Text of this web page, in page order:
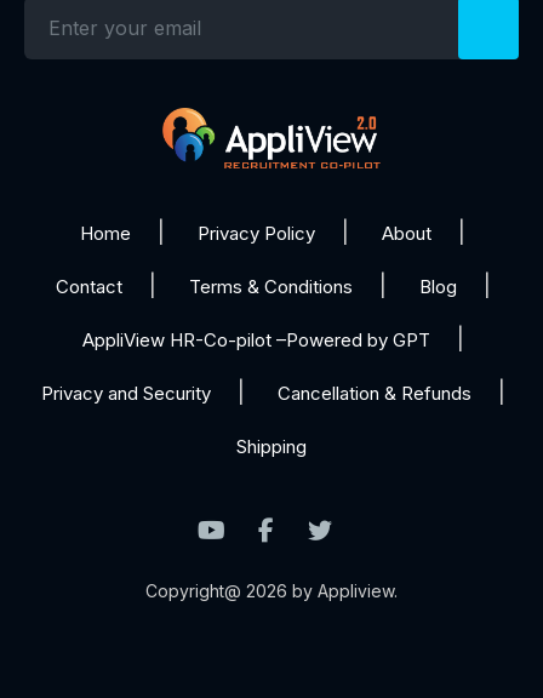
Home Privacy Policy About
Contact Terms & Conditions Blog
AppliView HR-Co-pilot –Powered by GPT
Privacy and Security Cancellation & Refunds
Shipping
Copyright@ 2026 by Appliview.